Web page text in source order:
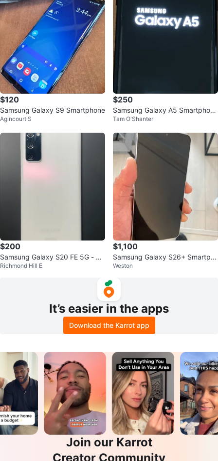
$120
Samsung Galaxy S9 Smartphone
Agincourt S
$250
Samsung Galaxy A5 Smartphone
with Protective Case
Tam O'Shanter
$200
Samsung Galaxy S20 FE 5G - Mi
nt condition
Richmond Hill E
$1,100
Samsung Galaxy S26+ Smartph
one
Weston
It’s easier in the apps
Download the Karrot app
Join our Karrot
Creator Community